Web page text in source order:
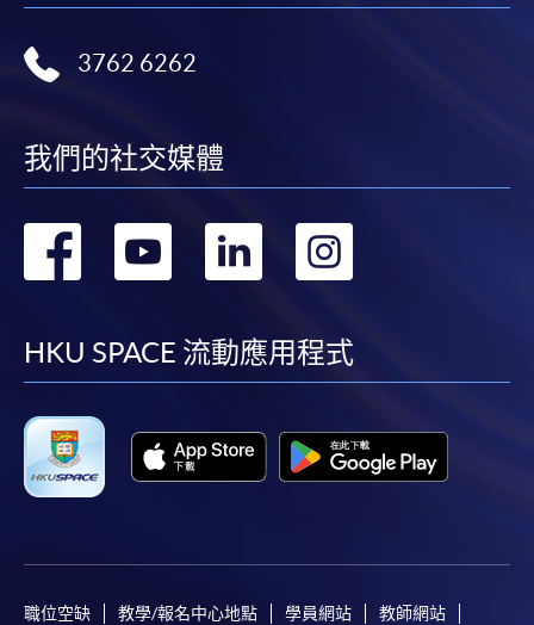
3762 6262
我們的社交媒體
轉
facebook
轉
youtube
轉
linkedin
轉
HKU SPACE 流動應用程式
職位空缺 教學/報名中心地點 學員網站 教師網站